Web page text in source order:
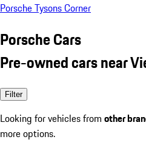
Porsche Tysons Corner
Porsche Cars
Pre-owned cars near
Filter
Looking for vehicles from other
more options.